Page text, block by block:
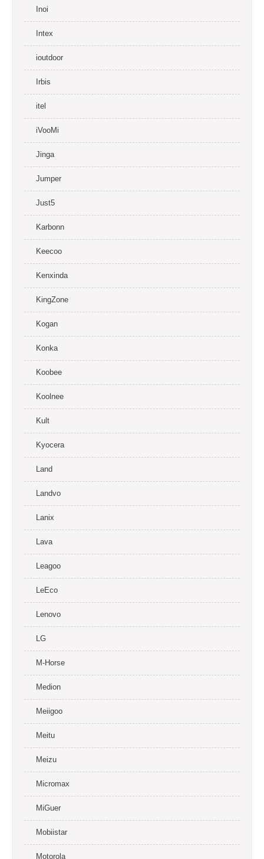
Inoi
Intex
ioutdoor
Irbis
itel
iVooMi
Jinga
Jumper
Just5
Karbonn
Keecoo
Kenxinda
KingZone
Kogan
Konka
Koobee
Koolnee
Kult
Kyocera
Land
Landvo
Lanix
Lava
Leagoo
LeEco
Lenovo
LG
M-Horse
Medion
Meiigoo
Meitu
Meizu
Micromax
MiGuer
Mobiistar
Motorola